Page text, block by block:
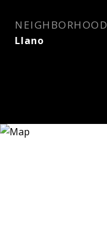
NEIGHBORHOOD
Llano